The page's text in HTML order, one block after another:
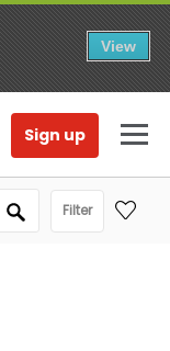
View
Sign up
Filter